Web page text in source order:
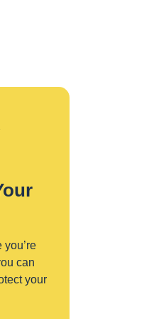
you’re
can
your